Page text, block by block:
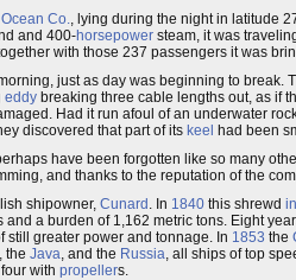
Co., lying during the night in latitude
and 400-horsepower steam, it was
with those 237 passengers it was
just as day was beginning to
eddy breaking three cable lengths out, as if
Had it run afoul of an underwater
discovered that part of its keel
had been
have been forgotten like so many
and thanks to the reputation of the
shipowner, Cunard . In 1840 this shrewd
a burden of 1,162 metric tons. Eight
still greater power and tonnage. In 1853 the
, the Java, and the Russia, all ships of top
with propellers.